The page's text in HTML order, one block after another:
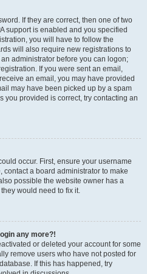
If they are correct, then one of two
support is enabled and you specified
you will have to follow the
will also require new registrations to
administrator before you can logon;
If you were sent an email,
an email, you may have provided
may have been picked up by a spam
you provided is correct, try contacting an
occur. First, ensure your username
contact a board administrator to make
possible the website owner has a
would need to fix it.
any more?!
or deleted your account for some
remove users who have not posted for
If this has happened, try